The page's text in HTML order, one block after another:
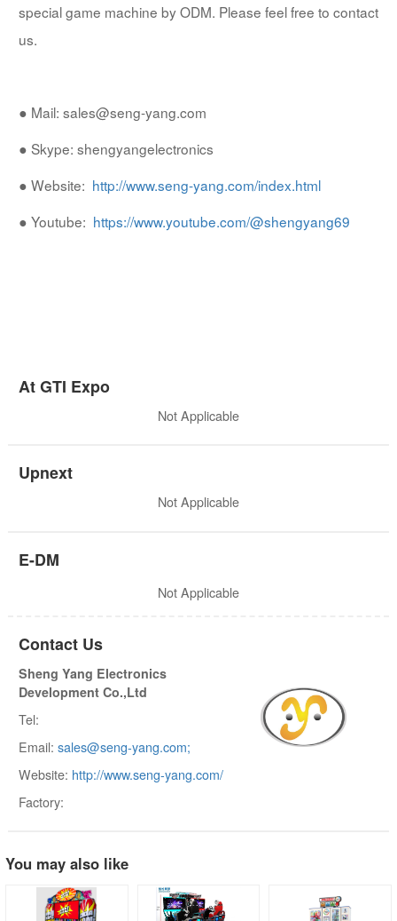
special game machine by ODM. Please feel free to contact
us.
● Mail: sales@seng-yang.com
● Skype: shengyangelectronics
● Website: http://www.seng-yang.com/index.html
● Youtube: https://www.youtube.com/@shengyang69
At GTI Expo
Not Applicable
Upnext
Not Applicable
E-DM
Not Applicable
Contact Us
Sheng Yang Electronics
Development Co.,Ltd
Tel:
Email: sales@seng-yang.com;
Website: http://www.seng-yang.com/
Factory:
You may also like